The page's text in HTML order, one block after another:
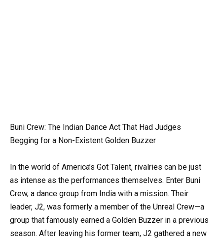
Buni Crew: The Indian Dance Act That Had Judges
Begging for a Non-Existent Golden Buzzer
In the world of America’s Got Talent, rivalries can be just
as intense as the performances themselves. Enter Buni
Crew, a dance group from India with a mission. Their
leader, J2, was formerly a member of the Unreal Crew—a
group that famously earned a Golden Buzzer in a previous
season. After leaving his former team, J2 gathered a new